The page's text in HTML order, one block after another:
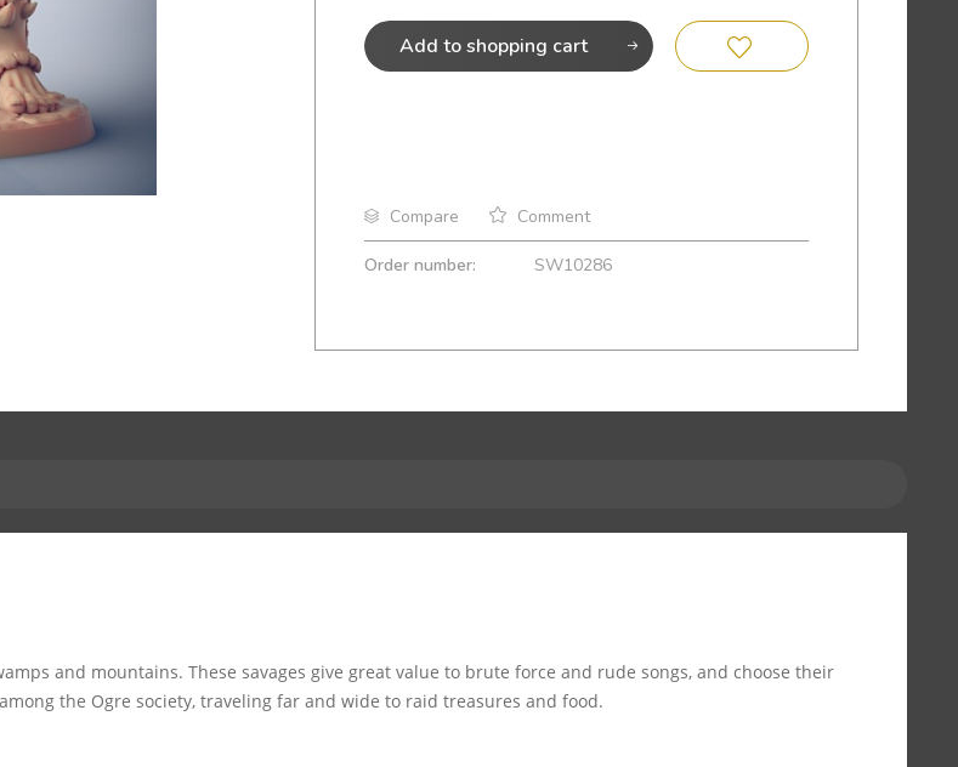
Add toshopping cart
Compare Comment
Order number: SW10286
and mountains. These savages give great value to brute force and rude songs, and choose their
the Ogre society, traveling far and wide to raid treasures and food.